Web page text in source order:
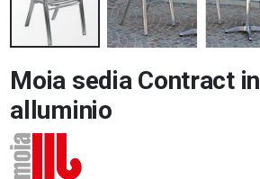
to
the
beginning
of
the
images
Moia sedia Contract in
alluminio